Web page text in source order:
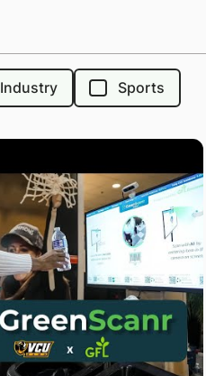
Industry Sports